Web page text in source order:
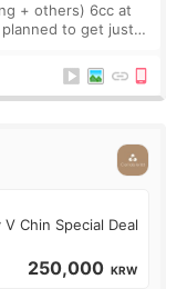
+ others) 6cc at
planned to get just
Chin Special Deal
250,000 KRW